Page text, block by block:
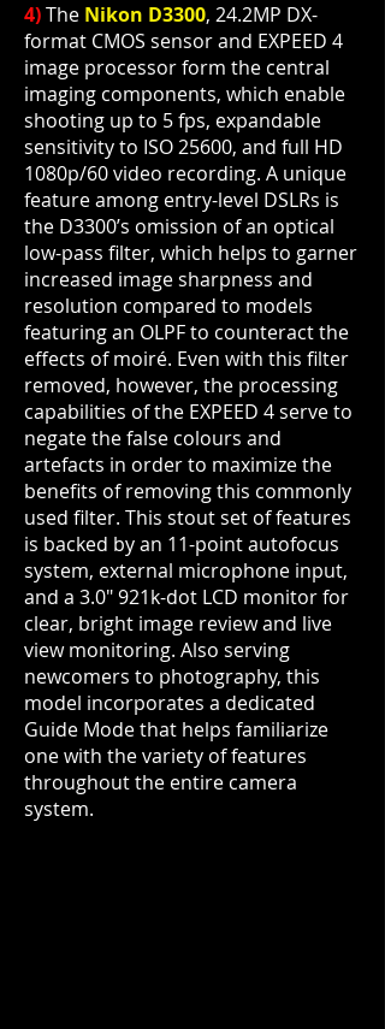
4)The Nikon D3300, 24.2MP DX-
format CMOS sensorand EXPEED 4
image processorform the central
imaging components, which enable
shooting up to 5 fps, expandable
sensitivity to ISO 25600, and full HD
1080p/60 video recording. A unique
feature among entry-level DSLRs is
the D3300’s omission of an optical
low-pass filter, which helps to garner
increased image sharpness and
resolution compared to models
featuring an OLPF to counteract the
effects of moiré. Even with this filter
removed, however, the processing
capabilities of the EXPEED 4 serve to
negate the false colours and
artefacts in order to maximize the
benefits of removing this commonly
used filter. This stout set of features
is backed by an 11-point autofocus
system, external microphone input,
and a 3.0" 921k-dot LCD monitor for
clear, bright image review and live
view monitoring. Also serving
newcomers to photography, this
model incorporates a dedicated
Guide Mode that helps familiarize
one with the variety of features
throughout the entire camera
system.